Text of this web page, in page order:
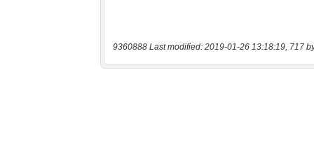
9360888 Last modified: 2019-01-26 13:18:19, 717